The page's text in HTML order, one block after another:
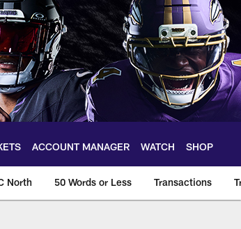
ACCOUNT MANAGER WATCH SHOP
North 50 Words or Less Transactions